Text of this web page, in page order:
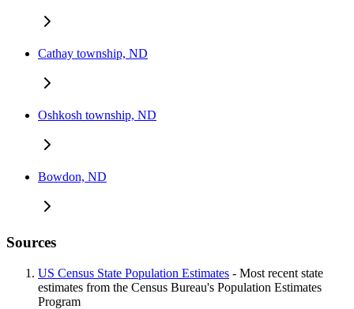
Cathay township, ND
Oshkosh township, ND
Bowdon, ND
Sources
US Census State Population Estimates - Most recent state
estimates from the Census Bureau's Population Estimates
Program